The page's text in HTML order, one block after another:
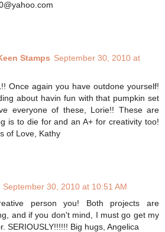
Stamps September 30, 2010 at
Once again you have outdone yourself!
about havin fun with that pumpkin set
everyone of these, Lorie!! These are
is to die for and an A+ for creativity too!
of Love, Kathy
September 30, 2010 at 10:51 AM
person you! Both projects are
and if you don't mind, I must go get my
SERIOUSLY!!!!!! Big hugs, Angelica